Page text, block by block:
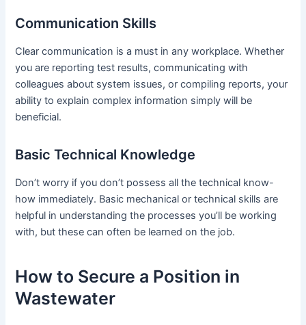
Communication Skills
Clear communication is a must in any workplace. Whether
you are reporting test results, communicating with
colleagues about system issues, or compiling reports, your
ability to explain complex information simply will be
beneficial.
Basic Technical Knowledge
Don’t worry if you don’t possess all the technical know-
how immediately. Basic mechanical or technical skills are
helpful in understanding the processes you’ll be working
with, but these can often be learned on the job.
How to Secure a Position in
Wastewater